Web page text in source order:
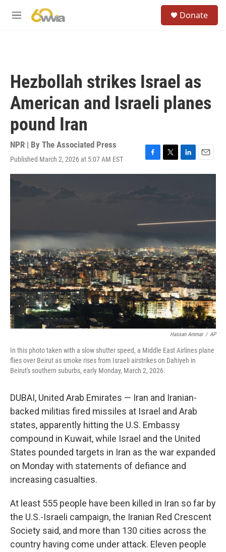
M
Donate
Hezbollah strikes Israel as
American and Israeli planes
pound Iran
NPR | By The Associated Press
Published March 2, 2026 at 5:07 AM EST
F
a
k
T
w
L
i
n
E
m
Hassan Ammar / AP
In this photo taken with a slow shutter speed, a Middle East Airlines plane
flies over Beirut as smoke rises from Israeli airstrikes on Dahiyeh in
Beirut's southern suburbs, early Monday, March 2, 2026.
DUBAI, United Arab Emirates — Iran and Iranian-
backed militias fired missiles at Israel and Arab
states, apparently hitting the U.S. Embassy
compound in Kuwait, while Israel and the United
States pounded targets in Iran as the war expanded
on Monday with statements of defiance and
increasing casualties.
At least 555 people have been killed in Iran so far by
the U.S.-Israeli campaign, the Iranian Red Crescent
Society said, and more than 130 cities across the
country having come under attack. Eleven people